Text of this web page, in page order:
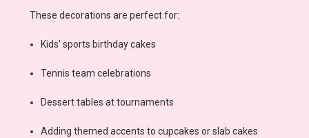
These decorations are perfect for:
Kids’ sports birthday cakes
Tennis team celebrations
Dessert tables at tournaments
Adding themed accents to cupcakes or slab cakes